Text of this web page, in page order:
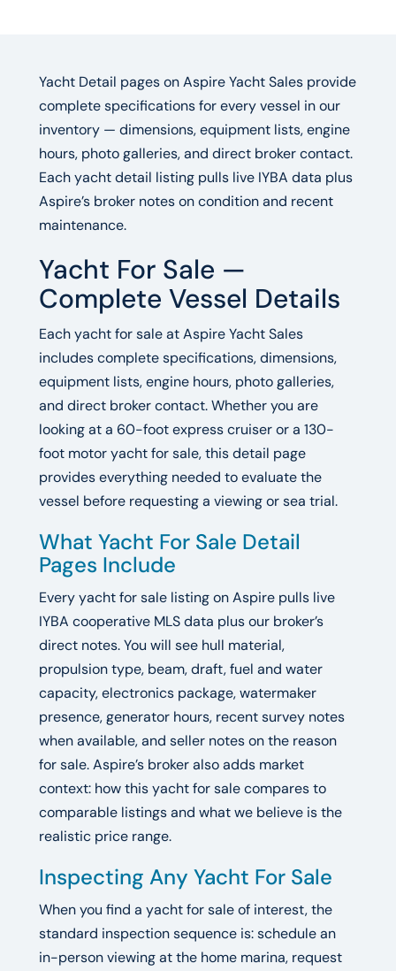
Yacht Detail pages on Aspire Yacht Sales provide
complete specifications for every vessel in our
inventory — dimensions, equipment lists, engine
hours, photo galleries, and direct broker contact.
Each yacht detail listing pulls live IYBA data plus
Aspire’s broker notes on condition and recent
maintenance.
Yacht For Sale —
Complete Vessel Details
Each yacht for sale at Aspire Yacht Sales
includes complete specifications, dimensions,
equipment lists, engine hours, photo galleries,
and direct broker contact. Whether you are
looking at a 60-foot express cruiser or a 130-
foot motor yacht for sale, this detail page
provides everything needed to evaluate the
vessel before requesting a viewing or sea trial.
What Yacht For Sale Detail
Pages Include
Every yacht for sale listing on Aspire pulls live
IYBA cooperative MLS data plus our broker’s
direct notes. You will see hull material,
propulsion type, beam, draft, fuel and water
capacity, electronics package, watermaker
presence, generator hours, recent survey notes
when available, and seller notes on the reason
for sale. Aspire’s broker also adds market
context: how this yacht for sale compares to
comparable listings and what we believe is the
realistic price range.
Inspecting Any Yacht For Sale
When you find a yacht for sale of interest, the
standard inspection sequence is: schedule an
in-person viewing at the home marina, request